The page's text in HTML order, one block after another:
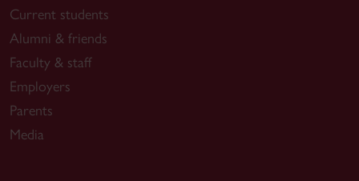
Current students
Alumni & friends
Faculty & staff
Employers
Parents
Media